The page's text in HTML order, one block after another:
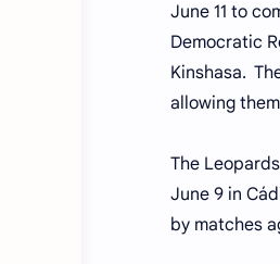
June 11 to
Democratic
Kinshasa.
allowing
The
June 9 in
by matches